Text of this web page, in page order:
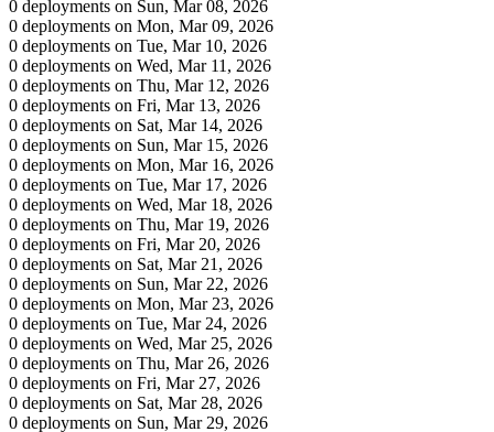
0 deployments on Sun, Mar 08, 2026
0 deployments on Mon, Mar 09, 2026
0 deployments on Tue, Mar 10, 2026
0 deployments on Wed, Mar 11, 2026
0 deployments on Thu, Mar 12, 2026
0 deployments on Fri, Mar 13, 2026
0 deployments on Sat, Mar 14, 2026
0 deployments on Sun, Mar 15, 2026
0 deployments on Mon, Mar 16, 2026
0 deployments on Tue, Mar 17, 2026
0 deployments on Wed, Mar 18, 2026
0 deployments on Thu, Mar 19, 2026
0 deployments on Fri, Mar 20, 2026
0 deployments on Sat, Mar 21, 2026
0 deployments on Sun, Mar 22, 2026
0 deployments on Mon, Mar 23, 2026
0 deployments on Tue, Mar 24, 2026
0 deployments on Wed, Mar 25, 2026
0 deployments on Thu, Mar 26, 2026
0 deployments on Fri, Mar 27, 2026
0 deployments on Sat, Mar 28, 2026
0 deployments on Sun, Mar 29, 2026